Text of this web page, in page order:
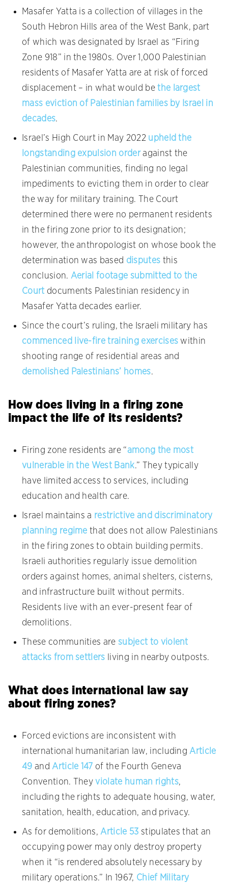
Masafer Yatta is a collection of villages in the
South Hebron Hills area of the West Bank, part
of which was designated by Israel as “Firing
Zone 918” in the 1980s. Over 1,000 Palestinian
residents of Masafer Yatta are at risk of forced
displacement – in what would bethe largest
mass eviction of Palestinian families by Israel in
decades.
Israel’s High Court in May 2022 upheld the
longstanding expulsion orderagainst the
Palestinian communities, finding no legal
impediments to evicting them in order to clear
the way for military training. The Court
determined there were no permanent residents
in the firing zone prior to its designation;
however, the anthropologist on whose book the
determination was based disputes this
conclusion. Aerial footage submitted to the
Court documents Palestinian residency in
Masafer Yatta decades earlier.
Since the court’s ruling, the Israeli military has
commenced live-fire training exercises within
shooting range of residential areas and
demolished Palestinians’ homes.
How does living in a firing zone
impact the life of its residents?
Firing zone residents are “among the most
vulnerable in the West Bank.” They typically
have limited access to services, including
education and health care.
Israel maintains a restrictive and discriminatory
planning regime that does not allow Palestinians
in the firing zones to obtain building permits.
Israeli authorities regularly issue demolition
orders against homes, animal shelters, cisterns,
and infrastructure built without permits.
Residents live with an ever-present fear of
demolitions.
These communities aresubject to violent
attacks from settlers living in nearby outposts.
What does international law say
about firing zones?
Forced evictions are inconsistent with
international humanitarian law, includingArticle
49 andArticle 147 of the Fourth Geneva
Convention. Theyviolate human rights,
including the rights to adequate housing, water,
sanitation, health, education, and privacy.
As for demolitions,Article 53 stipulates that an
occupying power may only destroy property
when it “is rendered absolutely necessary by
military operations.” In 1967, Chief Military